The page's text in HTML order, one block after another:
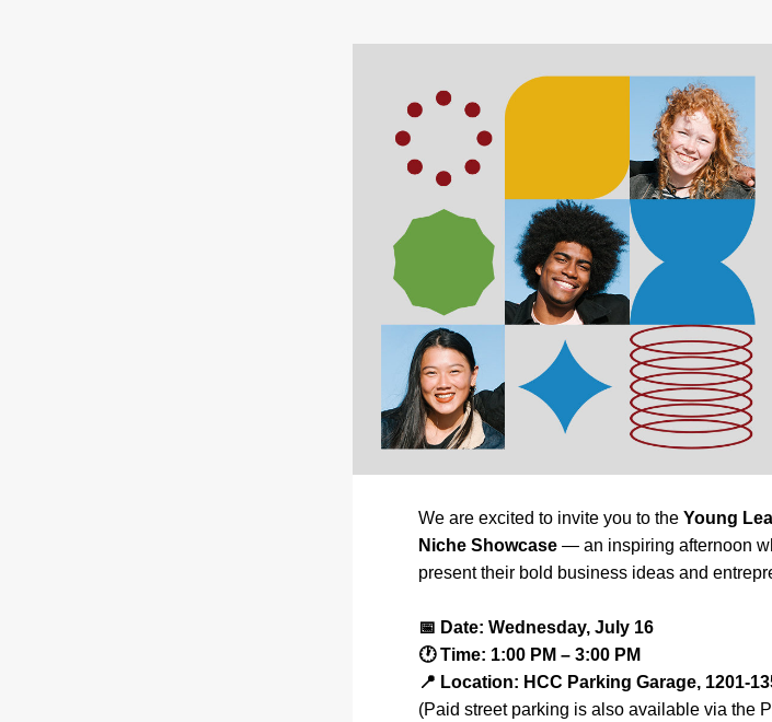
We are excited to invite you to the Young
Niche Showcase — an inspiring afternoon
present their bold business ideas and
📅 Date: Wednesday, July 16
🕐 Time: 1:00 PM – 3:00 PM
📍 Location: HCC Parking Garage, 1201-
(Paid street parking is also available via the